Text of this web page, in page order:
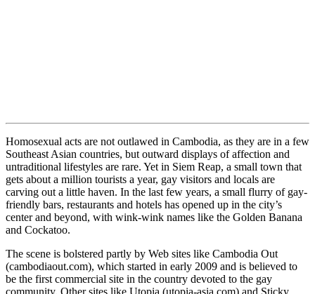
Homosexual acts are not outlawed in Cambodia, as they are in a few
Southeast Asian countries, but outward displays of affection and
untraditional lifestyles are rare. Yet in Siem Reap, a small town that
gets about a million tourists a year, gay visitors and locals are
carving out a little haven. In the last few years, a small flurry of gay-
friendly bars, restaurants and hotels has opened up in the city’s
center and beyond, with wink-wink names like the Golden Banana
and Cockatoo.
The scene is bolstered partly by Web sites like Cambodia Out
(cambodiaout.com), which started in early 2009 and is believed to
be the first commercial site in the country devoted to the gay
community. Other sites like Utopia (utopia-asia.com) and Sticky